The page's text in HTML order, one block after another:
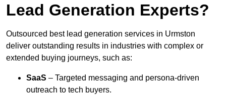
Lead Generation Experts?
Outsourced best lead generation services in Urmston
deliver outstanding results in industries with complex or
extended buying journeys, such as:
SaaS – Targeted messaging and persona-driven
outreach to tech buyers.